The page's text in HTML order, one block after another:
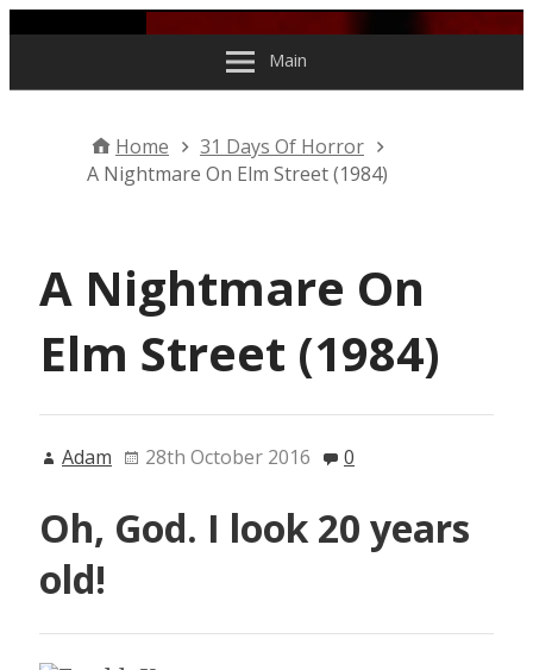
Main
Home
31 Days Of Horror
A Nightmare On Elm Street (1984)
A Nightmare On
Elm Street (1984)
Adam 28th October 2016 0
Oh, God. I look 20 years
old!